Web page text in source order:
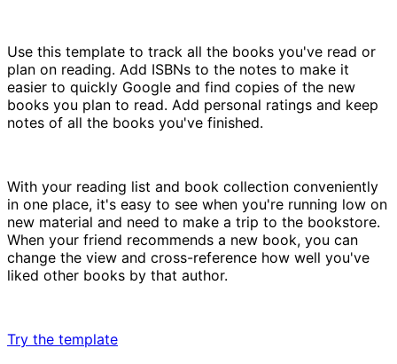
Use this template to track all the books you've read or
plan on reading. Add ISBNs to the notes to make it
easier to quickly Google and find copies of the new
books you plan to read. Add personal ratings and keep
notes of all the books you've finished.
With your reading list and book collection conveniently
in one place, it's easy to see when you're running low on
new material and need to make a trip to the bookstore.
When your friend recommends a new book, you can
change the view and cross-reference how well you've
liked other books by that author.
Try the template